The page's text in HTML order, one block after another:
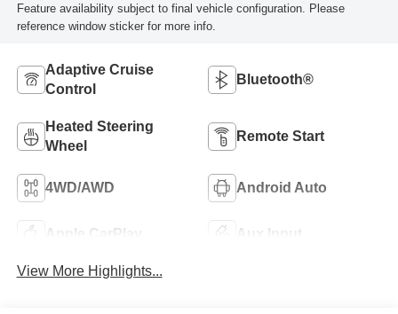
Feature availability subject to final vehicle configuration. Please
reference window sticker for more info.
Adaptive Cruise
Control
Bluetooth®
Heated Steering
Wheel
Remote Start
4WD/AWD Android Auto
Apple CarPlay Aux Input
View More Highlights...